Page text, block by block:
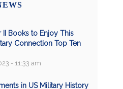
II Books to Enjoy This
Connection Top Ten
- 11:33 am
in US Military History